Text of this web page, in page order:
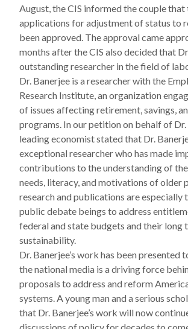
August, the CIS informed the couple that
applications for adjustment of status to
been approved. The approval came
months after the CIS also decided that
outstanding researcher in the field of
Dr. Banerjee is a researcher with the
Research Institute, an organization
of issues affecting retirement, savings,
programs. In our petition on behalf of Dr.
leading economist stated that Dr.
exceptional researcher who has made
contributions to the understanding of
needs, literacy, and motivations of older
research and publications are especially
public debate beings to address
federal and state budgets and their long
sustainability.
Dr. Banerjee’s work has been presented
the national media is a driving force
proposals to address and reform
systems. A young man and a serious
that Dr. Banerjee’s work will now
discussions of policy for decades to